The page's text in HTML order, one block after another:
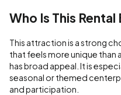
Who Is This Rental
This attraction is a strong
that feels more unique than
has broad appeal. It is
seasonal or themed
and participation.